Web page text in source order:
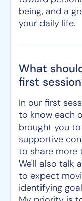
being, and a
your daily life.
What
first
In our first
to know each
brought you to
supportive
to share more
We'll also talk
to expect
identifying